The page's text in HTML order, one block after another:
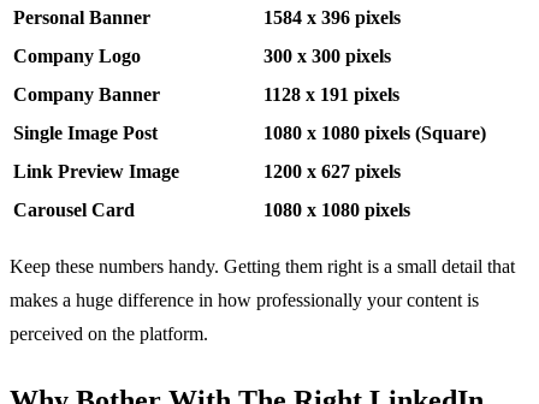
Personal Banner
1584 x 396 pixels
Company Logo
300 x 300 pixels
Company Banner
1128 x 191 pixels
Single Image Post
1080 x 1080 pixels (Square)
Link Preview Image
1200 x 627 pixels
Carousel Card
1080 x 1080 pixels
Keep these numbers handy. Getting them right is a small detail that
makes a huge difference in how professionally your content is
perceived on the platform.